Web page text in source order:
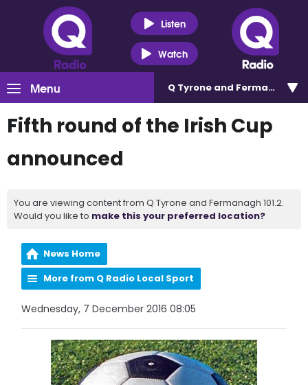
Listen
Watch
Menu Q Tyrone and Fermanagh
Fifth round of the Irish Cup
announced
You are viewing content from Q Tyrone and Fermanagh 101.2.
Would you like to make this your preferred location?
News Home
More from Q Radio Local Sport
Wednesday, 7 December 2016 08:05